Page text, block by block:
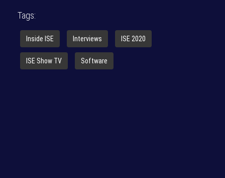
Tags:
Inside ISE Interviews ISE 2020
ISE Show TV Software